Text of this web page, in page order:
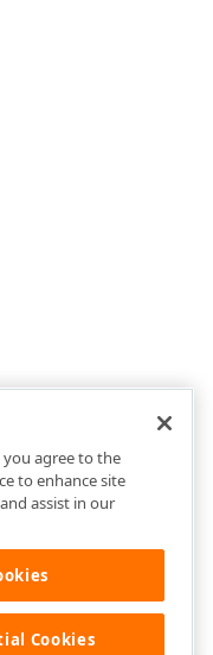
you agree to the
to enhance site
assist in our
Cookies